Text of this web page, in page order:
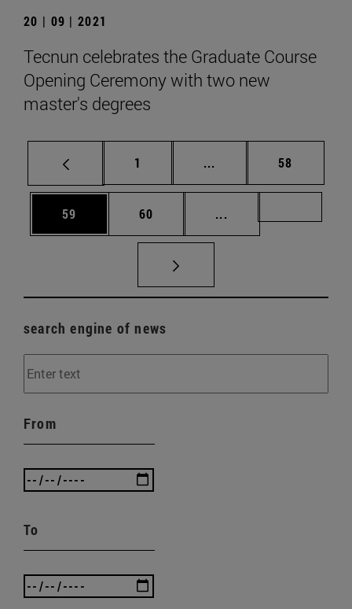
20 | 09 | 2021
Tecnun celebrates the Graduate Course
Opening Ceremony with two new
master's degrees
Page
1 ... Intermediate pages
Page
58
Page
59 Page
60 ...
search engine of news
From
To